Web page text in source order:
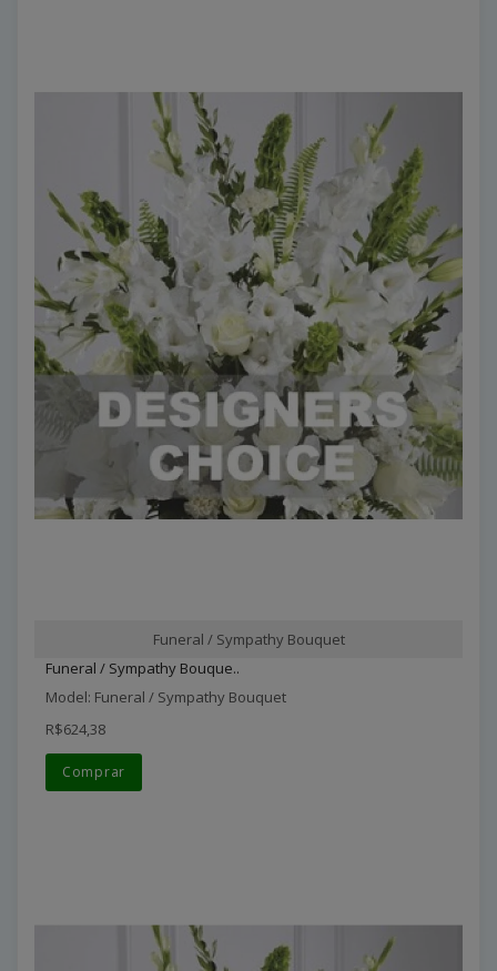
Funeral / Sympathy Bouquet
Funeral / Sympathy Bouque..
Model: Funeral / Sympathy Bouquet
R$624,38
Comprar